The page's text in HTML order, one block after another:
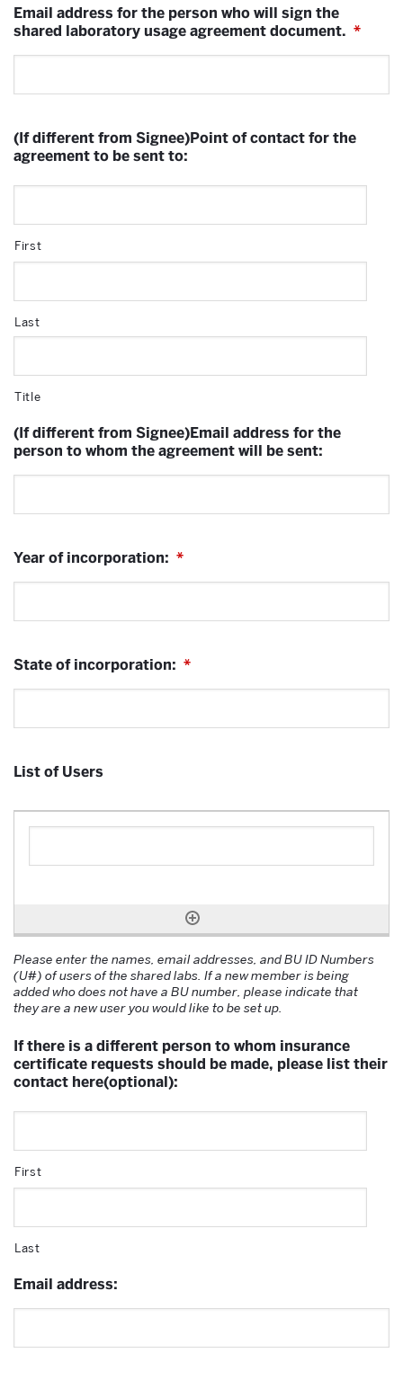
Email address for the person who will sign the
shared laboratory usage agreement document. *
(If different from Signee)Point of contact for the
agreement to be sent to:
First
Last
Title
(If different from Signee)Email address for the
person to whom the agreement will be sent:
Year of incorporation: *
State of incorporation: *
List of Users
Please enter the names, email addresses, and BU ID Numbers
(U#) of users of the shared labs. If a new member is being
added who does not have a BU number, please indicate that
they are a new user you would like to be set up.
If there is a different person to whom insurance
certificate requests should be made, please list their
contact here(optional):
First
Last
Email address: